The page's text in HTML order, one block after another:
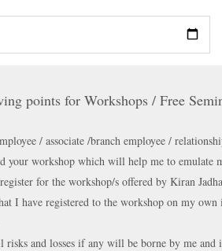
points for Workshops / Free
/ associate /branch employee /
your workshop which will help me to emulate
for the workshop/s offered by Kiran
I have registered to the workshop on my
and losses if any will be borne by me